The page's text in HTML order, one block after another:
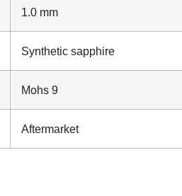
1.0 mm
Synthetic sapphire
Mohs 9
Aftermarket